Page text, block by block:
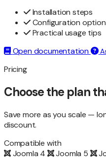
Installation steps
Configuration
Practical usage tips
Open documentation
Pricing
Choose the plan
Save more as you scale —
discount.
Compatible with
Joomla 4
Joomla 5